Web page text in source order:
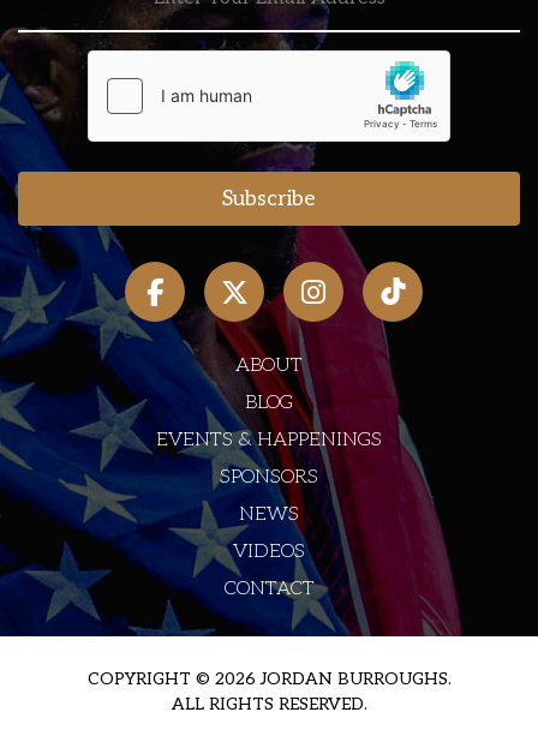
ABOUT
BLOG
EVENTS & HAPPENINGS
SPONSORS
NEWS
VIDEOS
CONTACT
COPYRIGHT © 2026 JORDAN BURROUGHS.
ALL RIGHTS RESERVED.